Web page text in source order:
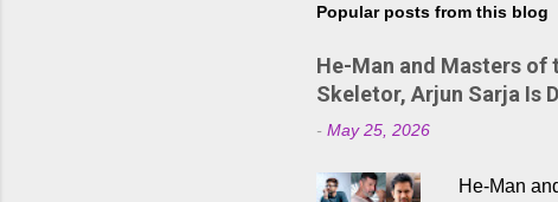
Popular posts from this blog
He-Man and Masters of
Skeletor, Arjun Sarja Is
- May 25, 2026
He-Man